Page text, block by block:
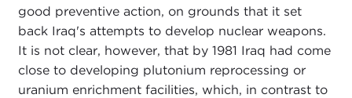
good preventive action, on grounds that it set
back Iraq's attempts to develop nuclear weapons.
It is not clear, however, that by 1981 Iraq had come
close to developing plutonium reprocessing or
uranium enrichment facilities, which, in contrast to